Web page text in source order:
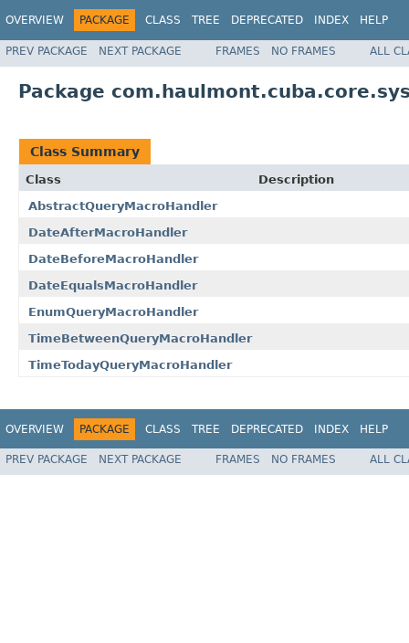
OVERVIEW PACKAGE CLASS TREE DEPRECATED INDEX HELP
PREV PACKAGE NEXT PACKAGE FRAMES NO FRAMES ALL
Package
Class Summary
Class
Description
AbstractQueryMacroHandler
DateAfterMacroHandler
DateBeforeMacroHandler
DateEqualsMacroHandler
EnumQueryMacroHandler
TimeBetweenQueryMacroHandler
TimeTodayQueryMacroHandler
OVERVIEW PACKAGE CLASS TREE DEPRECATED INDEX HELP
PREV PACKAGE NEXT PACKAGE FRAMES NO FRAMES ALL